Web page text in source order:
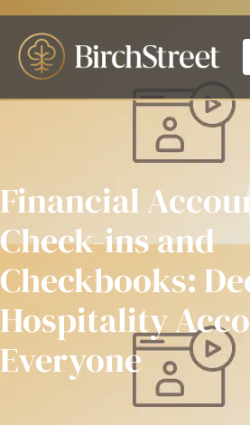
Financial
Check-ins and
Checkbooks:
Hospitality
Everyone